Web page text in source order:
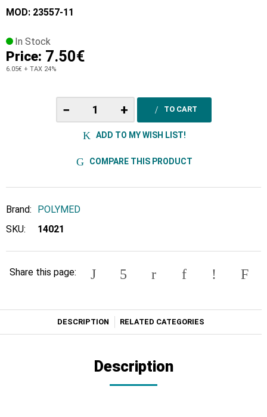
MOD: 23557-11
In Stock
Price: 7.50€
6.05€ + TAX 24%
− + TO CART
ADD TO MY WISH LIST!
COMPARE THIS PRODUCT
Brand:
POLYMED
SKU:
14021
Share this page:
DESCRIPTION RELATED CATEGORIES
Description